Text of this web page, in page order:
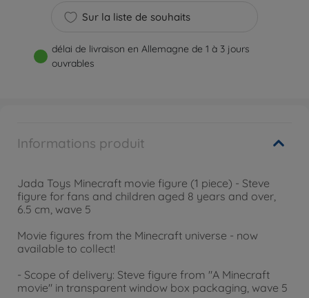
Sur la liste de souhaits
délai de livraison en Allemagne de 1 à 3 jours
ouvrables
Informations produit
Jada Toys Minecraft movie figure (1 piece) - Steve
figure for fans and children aged 8 years and over,
6.5 cm, wave 5
Movie figures from the Minecraft universe - now
available to collect!
- Scope of delivery: Steve figure from "A Minecraft
movie" in transparent window box packaging, wave 5